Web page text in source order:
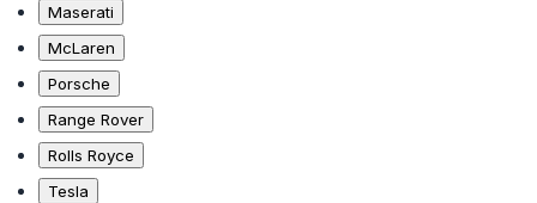
Maserati
McLaren
Porsche
Range Rover
Rolls Royce
Tesla